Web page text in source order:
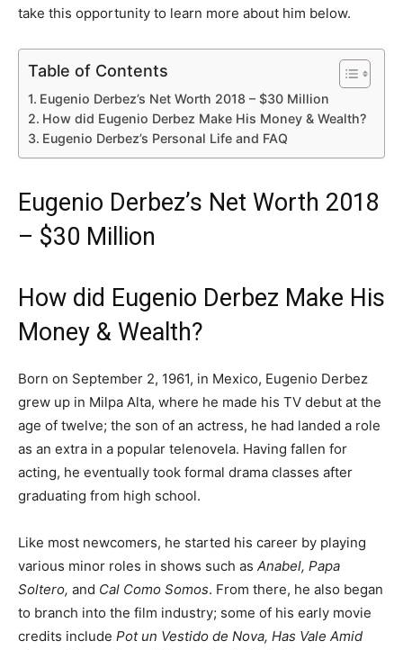
take this opportunity to learn more about him below.
Table of Contents
Eugenio Derbez’s Net Worth 2018 – $30 Million
How did Eugenio Derbez Make His Money & Wealth?
Eugenio Derbez’s Personal Life and FAQ
Eugenio Derbez’s Net Worth 2018
– $30 Million
How did Eugenio Derbez Make His
Money & Wealth?
Born on September 2, 1961, in Mexico, Eugenio Derbez
grew up in Milpa Alta, where he made his TV debut at the
age of twelve; the son of an actress, he had landed a role
as an extra in a popular telenovela. Having fallen for
acting, he eventually took formal drama classes after
graduating from high school.
Like most newcomers, he started his career by playing
various minor roles in shows such as Anabel, Papa
Soltero, and Cal Como Somos. From there, he also began
to branch into the film industry; some of his early movie
credits include Pot un Vestido de Nova, Has Vale Amid